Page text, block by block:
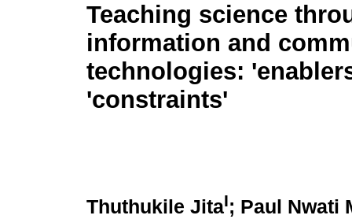
Teaching science
information and
technologies:
'constraints'
Thuthukile JitaI; Paul Nwati